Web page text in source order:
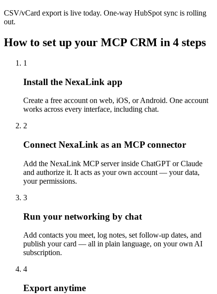
CSV/vCard export is live today. One-way HubSpot sync is rolling
out.
How to set up your MCP CRM in 4 steps
1
Install the NexaLink app
Create a free account on web, iOS, or Android. One account
works across every interface, including chat.
2
Connect NexaLink as an MCP connector
Add the NexaLink MCP server inside ChatGPT or Claude
and authorize it. It acts as your own account — your data,
your permissions.
3
Run your networking by chat
Add contacts you meet, log notes, set follow-up dates, and
publish your card — all in plain language, on your own AI
subscription.
4
Export anytime